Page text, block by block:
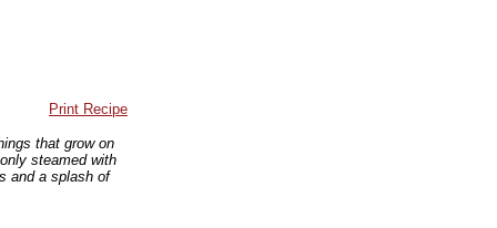
Print Recipe
that grow on
steamed with
and a splash of